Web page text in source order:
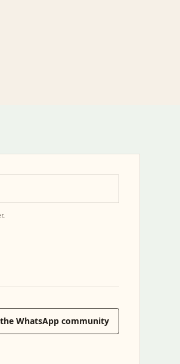
WhatsApp community